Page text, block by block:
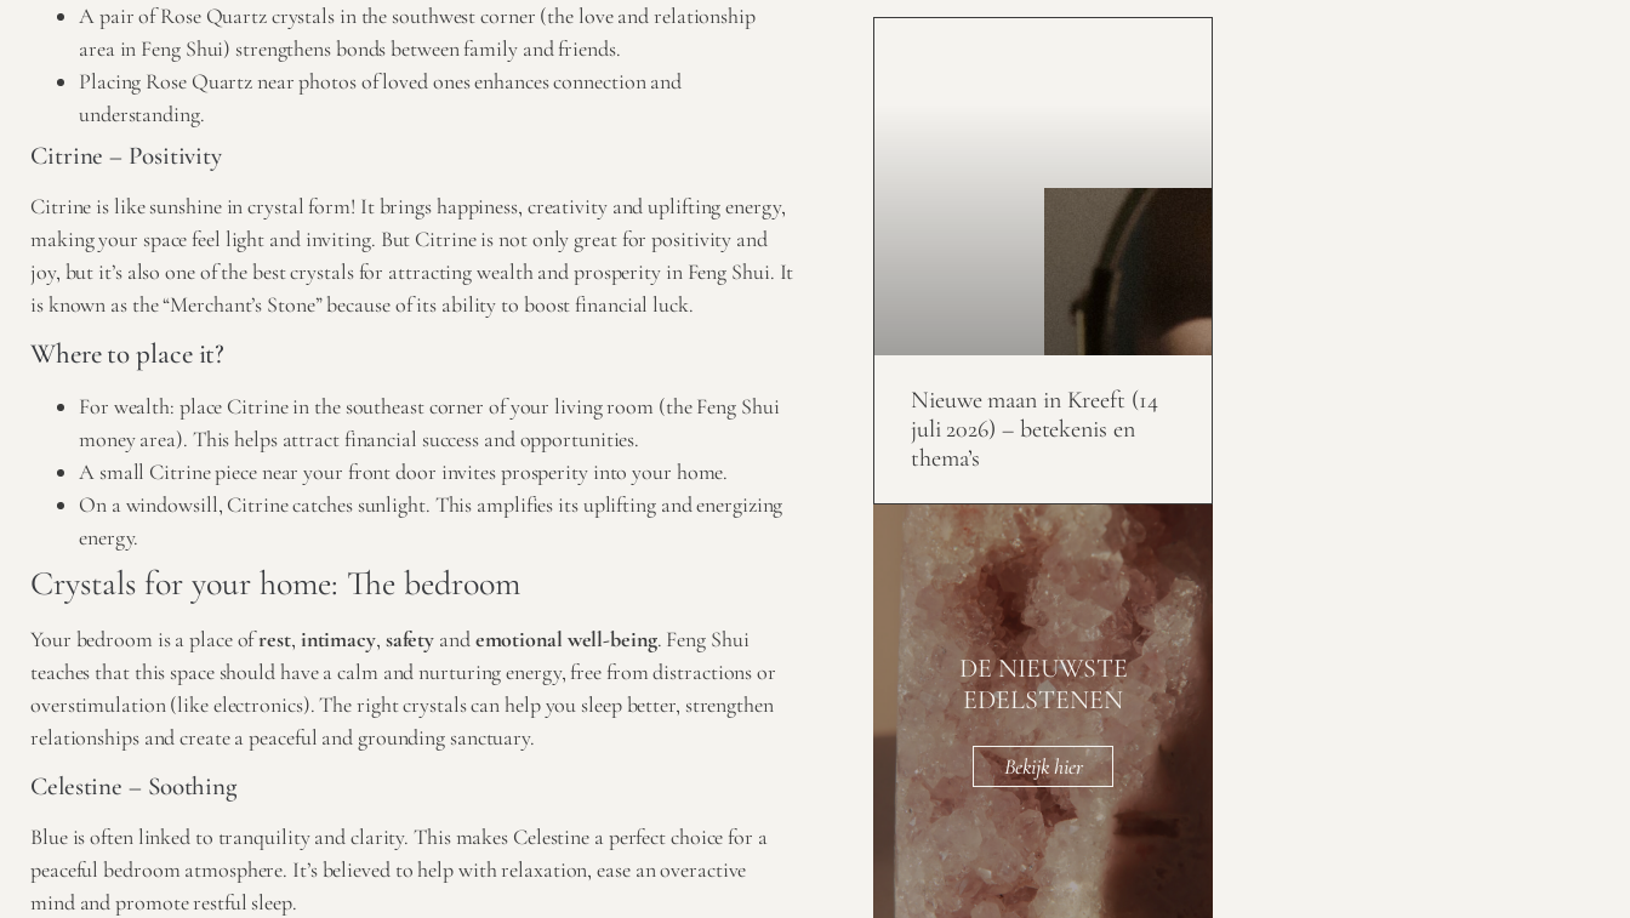
A pair of Rose Quartz crystals in the southwest corner (the love and relationship
area in Feng Shui) strengthens bonds between family and friends.
Placing Rose Quartz near photos of loved ones enhances connection and
understanding.
Citrine – Positivity
Citrine is like sunshine in crystal form! It brings happiness, creativity and uplifting energy,
making your space feel light and inviting. But Citrine is not only great for positivity and
joy, but it’s also one of the best crystals for attracting wealth and prosperity in Feng Shui. It
is known as the “Merchant’s Stone” because of its ability to boost financial luck.
Where to place it?
For wealth: place Citrine in the southeast corner of your living room (the Feng Shui
money area). This helps attract financial success and opportunities.
A small Citrine piece near your front door invites prosperity into your home.
On a windowsill, Citrine catches sunlight. This amplifies its uplifting and energizing
energy.
Crystals for your home: The bedroom
Your bedroom is a place ofrest, intimacy, safety andemotional well-being. Feng Shui
teaches that this space should have a calm and nurturing energy, free from distractions or
overstimulation (like electronics). The right crystals can help you sleep better, strengthen
relationships and create a peaceful and grounding sanctuary.
Celestine – Soothing
Blue is often linked to tranquility and clarity. This makes Celestine a perfect choice for a
peaceful bedroom atmosphere. It’s believed to help with relaxation, ease an overactive
mind and promote restful sleep.
Nieuwe maan in Kreeft (14
juli 2026) – betekenis en
thema’s
DE NIEUWSTE
EDELSTENEN
Bekijk hier